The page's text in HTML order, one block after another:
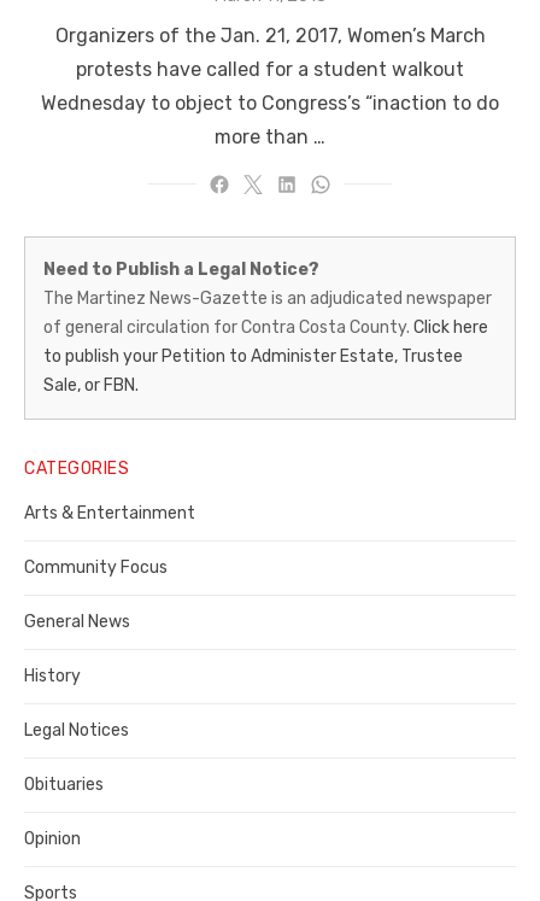
Organizers of the Jan. 21, 2017, Women’s March
protests have called for a student walkout
Wednesday to object to Congress’s “inaction to do
more than …
Martinez
News-
Gazette
–
Legal
Notice
Publisher,
Contra
County
Need to Publish a Legal Notice?
The Martinez News-Gazette is an adjudicated newspaper
of general circulation for Contra Costa County. Click here
to publish your Petition to Administer Estate, Trustee
Sale, or FBN.
CATEGORIES
Arts & Entertainment
Community Focus
General News
History
Legal Notices
Obituaries
Opinion
Sports